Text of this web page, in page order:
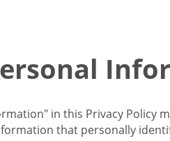
in this Privacy Policy
that personally